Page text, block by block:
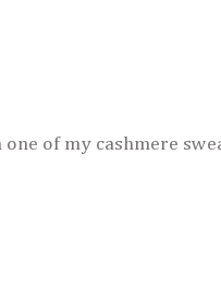
of my cashmere